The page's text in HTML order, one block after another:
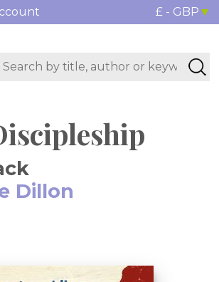
£ - GBP
Dillon